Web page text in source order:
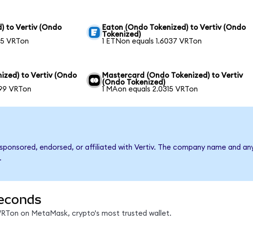
to Vertiv (Ondo
VRTon
Eaton (Ondo Tokenized) to Vertiv (Ondo
Tokenized)
1 ETNon equals 1.6037 VRTon
to Vertiv (Ondo
VRTon
Mastercard (Ondo Tokenized) to Vertiv
(Ondo Tokenized)
1 MAon equals 2.0315 VRTon
endorsed, or affiliated with Vertiv. The company name and
on MetaMask, crypto's most trusted wallet.